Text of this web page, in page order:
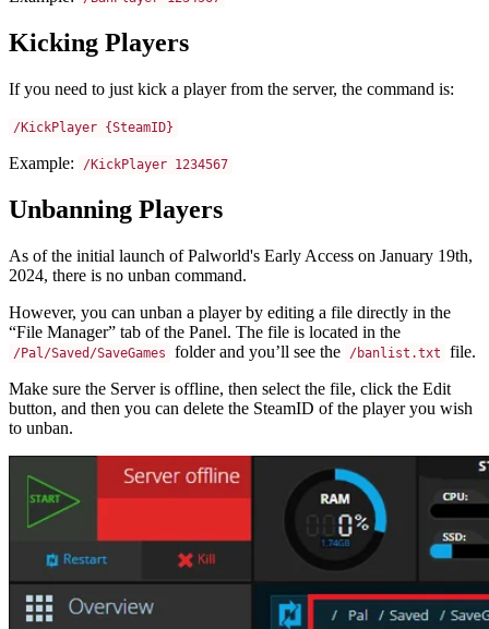
Kicking Players
If you need to just kick a player from the server, the command is:
/KickPlayer {SteamID}
Example: /KickPlayer 1234567
Unbanning Players
As of the initial launch of Palworld's Early Access on January 19th,
2024, there is no unban command.
However, you can unban a player by editing a file directly in the
“File Manager” tab of the Panel. The file is located in the
/Pal/Saved/SaveGames folder and you’ll see the /banlist.txt
file.
Make sure the Server is offline, then select the file, click the Edit
button, and then you can delete the SteamID of the player you wish
to unban.